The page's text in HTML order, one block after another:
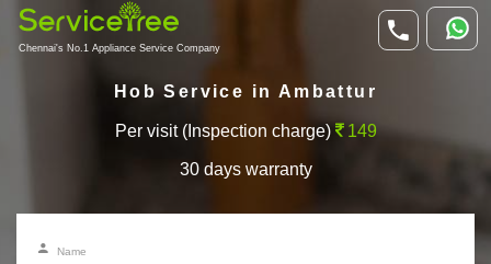
Chennai's No.1 Appliance Service Company
Hob Service in Ambattur
Per visit (Inspection charge) 149
30 days warranty